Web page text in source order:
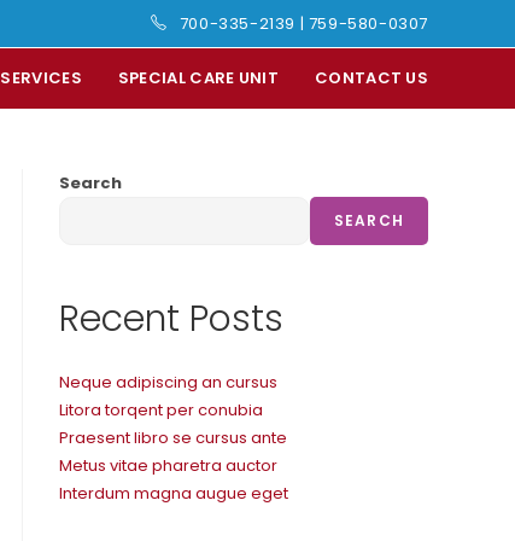
700-335-2139 | 759-580-0307
SERVICES SPECIAL CARE UNIT CONTACT US
Search
SEARCH
Recent Posts
Neque adipiscing an cursus
Litora torqent per conubia
Praesent libro se cursus ante
Metus vitae pharetra auctor
Interdum magna augue eget